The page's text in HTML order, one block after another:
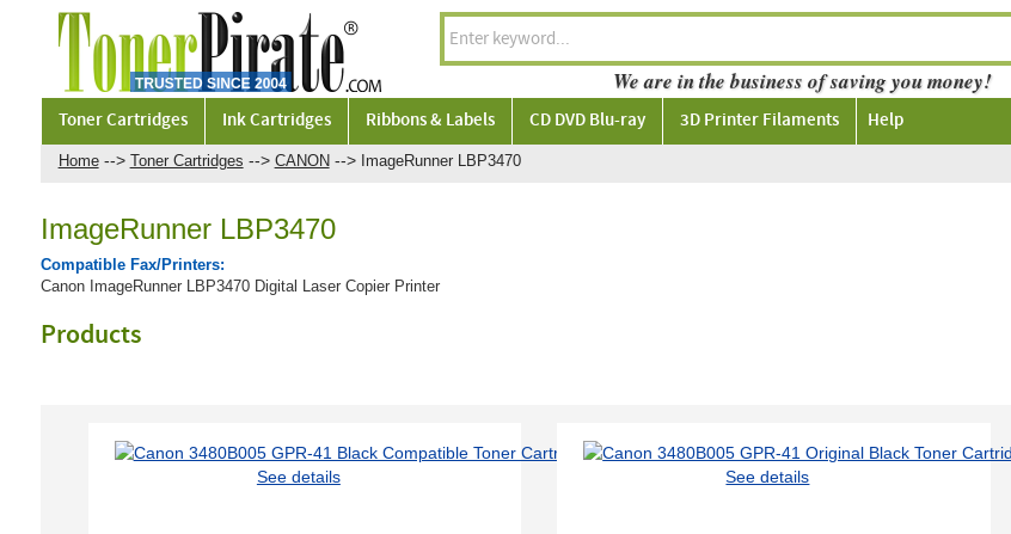
Home --> Toner Cartridges --> CANON --> ImageRunner LBP3470
ImageRunner LBP3470
Compatible Fax/Printers:
Canon ImageRunner LBP3470 Digital Laser Copier Printer
Products
See details See details
We are in the business of saving you money!
Toner Cartridges Ink Cartridges Ribbons & Labels CD DVD Blu-ray 3D Printer Filaments Help